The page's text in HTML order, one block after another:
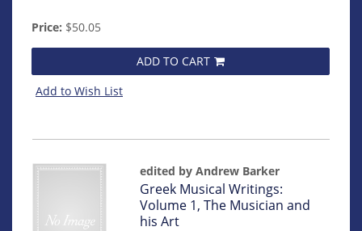
Price: $50.05
ADD TO CART
Add to Wish List
edited by Andrew Barker
Item
mon0000002291
Greek Musical Writings:
Volume 1, The Musician and
his Art